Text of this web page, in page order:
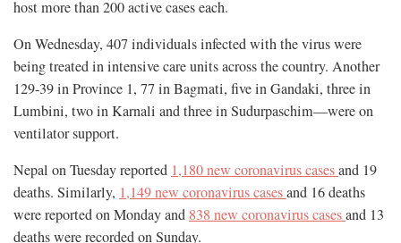
host more than 200 active cases each.
On Wednesday, 407 individuals infected with the virus were
being treated in intensive care units across the country. Another
129-39 in Province 1, 77 in Bagmati, five in Gandaki, three in
Lumbini, two in Karnali and three in Sudurpaschim—were on
ventilator support.
Nepal on Tuesday reported 1,180 new coronavirus casesand 19
deaths. Similarly, 1,149 new coronavirus casesand 16 deaths
were reported on Monday and 838 new coronavirus casesand 13
deaths were recorded on Sunday.